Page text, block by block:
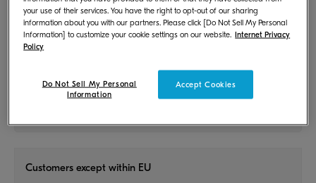
KYOCERA Corporation announced Consolidated Financial Results for
the Three Months Ended June 30, 2022.
Customers except within EU
your use of their services. You have the right to opt-out of our sharing
information about you with our partners. Please click [Do Not Sell My Personal
Information] to customize your cookie settings on our website. Internet Privacy
Policy
Accept Cookies
Do Not Sell My Personal
Information